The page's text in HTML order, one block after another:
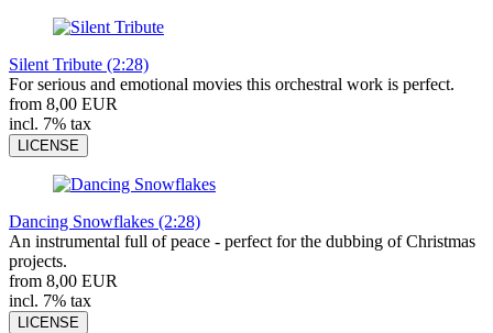
Silent Tribute (2:28)
For serious and emotional movies this orchestral work is perfect.
from 8,00 EUR
incl. 7% tax
LICENSE
Dancing Snowflakes (2:28)
An instrumental full of peace - perfect for the dubbing of Christmas
projects.
from 8,00 EUR
incl. 7% tax
LICENSE